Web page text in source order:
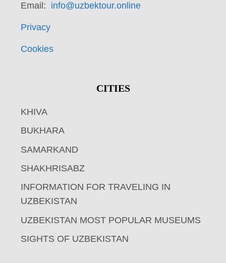
Email: info@uzbektour.online
Privacy
Cookies
CITIES
KHIVA
BUKHARA
SAMARKAND
SHAKHRISABZ
INFORMATION FOR TRAVELING IN
UZBEKISTAN
UZBEKISTAN MOST POPULAR MUSEUMS
SIGHTS OF UZBEKISTAN